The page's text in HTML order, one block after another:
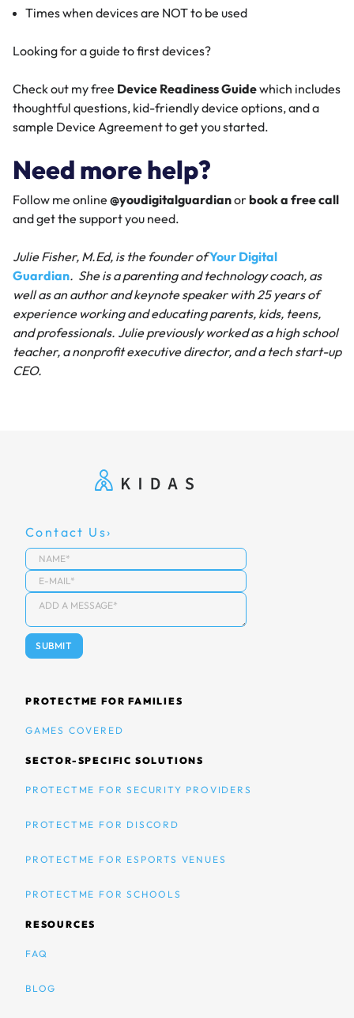
Times when devices are NOT to be used
Looking for a guide to first devices?
Check out my free Device Readiness Guidewhich includes
thoughtful questions, kid-friendly device options, and a
sample Device Agreement to get you started.
Need more help?
Follow me online @youdigitalguardianorbook a free call
and get the support you need.
Julie Fisher, M.Ed, is the founder ofYour Digital
Guardian. She is a parenting and technology coach, as
well as an author and keynote speaker with 25 years of
experience working and educating parents, kids, teens,
and professionals. Julie previously worked as a high school
teacher, a nonprofit executive director, and a tech start-up
CEO.
Contact Us
PROTECTME FOR FAMILIES
GAMES COVERED
SECTOR-SPECIFIC SOLUTIONS
PROTECTME FOR SECURITY PROVIDERS
PROTECTME FOR DISCORD
PROTECTME FOR ESPORTS VENUES
PROTECTME FOR SCHOOLS
RESOURCES
FAQ
BLOG